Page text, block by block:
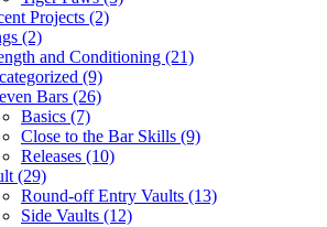
Projects (2)
(2)
and Conditioning (21)
(9)
Bars (26)
Basics (7)
Close to the Bar Skills (9)
Releases (10)
(29)
Round-off Entry Vaults (13)
Side Vaults (12)